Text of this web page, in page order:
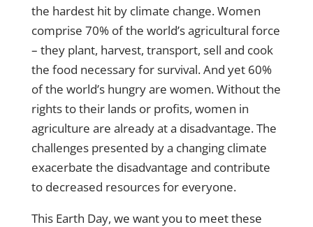
the hardest hit by climate change. Women
comprise 70% of the world’s agricultural force
– they plant, harvest, transport, sell and cook
the food necessary for survival. And yet 60%
of the world’s hungry are women. Without the
rights to their lands or profits, women in
agriculture are already at a disadvantage. The
challenges presented by a changing climate
exacerbate the disadvantage and contribute
to decreased resources for everyone.
This Earth Day, we want you to meet these